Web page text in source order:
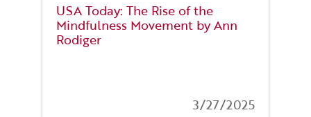
USA Today: The Rise of the
Mindfulness Movement by Ann
Rodiger
3/27/2025